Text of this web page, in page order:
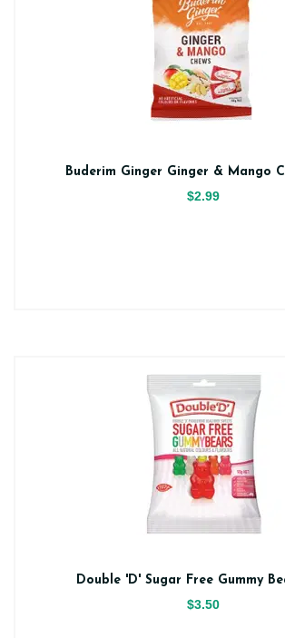
Buderim Ginger Ginger & Mango
$2.99
Double 'D' Sugar Free Gummy
$3.50